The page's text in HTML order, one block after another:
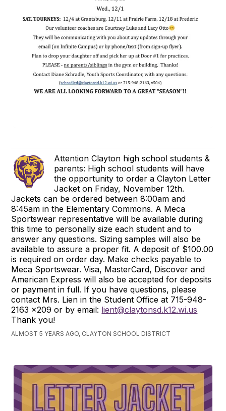
Attention Clayton high school students &
parents: High school students will have
the opportunity to order a Clayton Letter
Jacket on Friday, November 12th.
Jackets can be ordered between 8:00am and
8:45am in the Elementary Commons. A Meca
Sportswear representative will be available during
this time to personally size each student and to
answer any questions. Sizing samples will also be
available to assure a proper fit. A deposit of $100.00
is required on order day. Make checks payable to
Meca Sportswear. Visa, MasterCard, Discover and
American Express will also be accepted for deposits
or payment in full. If you have questions, please
contact Mrs. Lien in the Student Office at 715-948-
2163 x209 or by email: lient@claytonsd.k12.wi.us
Thank you!
ALMOST 5 YEARS AGO, CLAYTON SCHOOL DISTRICT